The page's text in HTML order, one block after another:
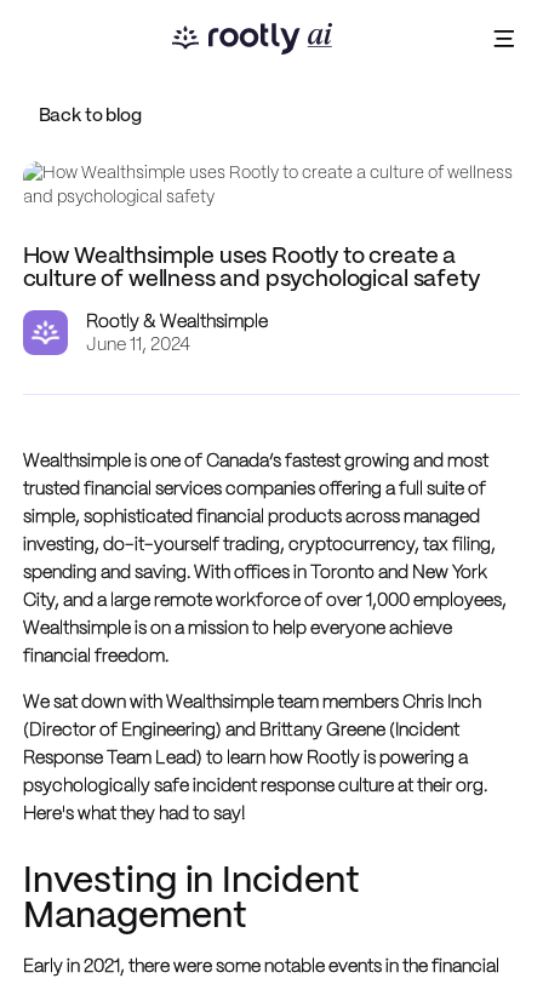
Back to blog
How Wealthsimple uses Rootly to create a
culture of wellness and psychological safety
Rootly & Wealthsimple
June 11, 2024
Wealthsimple is one of Canada’s fastest growing and most
trusted financial services companies offering a full suite of
simple, sophisticated financial products across managed
investing, do-it-yourself trading, cryptocurrency, tax filing,
spending and saving. With offices in Toronto and New York
City, and a large remote workforce of over 1,000 employees,
Wealthsimple is on a mission to help everyone achieve
financial freedom.
We sat down with Wealthsimple team members Chris Inch
(Director of Engineering) and Brittany Greene (Incident
Response Team Lead) to learn how Rootly is powering a
psychologically safe incident response culture at their org.
Here's what they had to say!
Investing in Incident
Management
Early in 2021, there were some notable events in the financial